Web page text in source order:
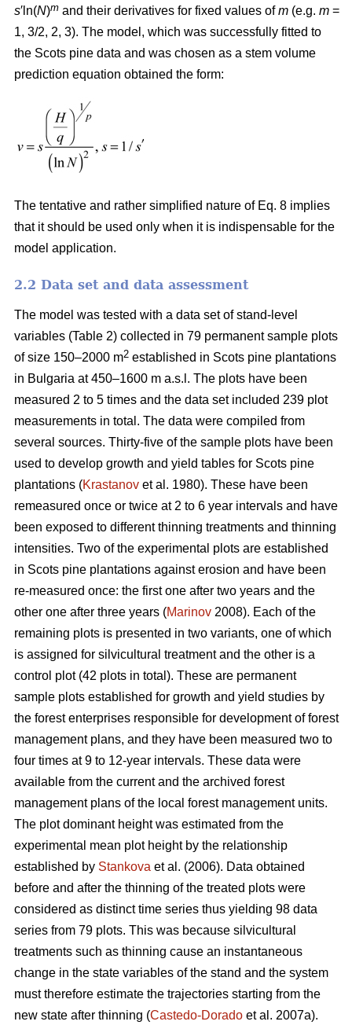
s′ln(N)m and their derivatives for fixed values ofm (e.g. m =
1, 3/2, 2, 3). The model, which was successfully fitted to
the Scots pine data and was chosen as a stem volume
prediction equation obtained the form:
The tentative and rather simplified nature of Eq. 8 implies
that it should be used only when it is indispensable for the
model application.
2.2 Data set and data assessment
The model was tested with a data set of stand-level
variables (Table 2) collected in 79 permanent sample plots
of size 150–2000 m2 established in Scots pine plantations
in Bulgaria at 450–1600 m a.s.l. The plots have been
measured 2 to 5 times and the data set included 239 plot
measurements in total. The data were compiled from
several sources. Thirty-five of the sample plots have been
used to develop growth and yield tables for Scots pine
plantations (Krastanov et al. 1980). These have been
remeasured once or twice at 2 to 6 year intervals and have
been exposed to different thinning treatments and thinning
intensities. Two of the experimental plots are established
in Scots pine plantations against erosion and have been
re-measured once: the first one after two years and the
other one after three years (Marinov 2008). Each of the
remaining plots is presented in two variants, one of which
is assigned for silvicultural treatment and the other is a
control plot (42 plots in total). These are permanent
sample plots established for growth and yield studies by
the forest enterprises responsible for development of forest
management plans, and they have been measured two to
four times at 9 to 12-year intervals. These data were
available from the current and the archived forest
management plans of the local forest management units.
The plot dominant height was estimated from the
experimental mean plot height by the relationship
established by Stankova et al. (2006). Data obtained
before and after the thinning of the treated plots were
considered as distinct time series thus yielding 98 data
series from 79 plots. This was because silvicultural
treatments such as thinning cause an instantaneous
change in the state variables of the stand and the system
must therefore estimate the trajectories starting from the
new state after thinning (Castedo-Dorado et al. 2007a).